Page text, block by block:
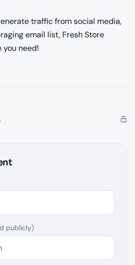
traffic from social media,
email list, Fresh Store
you need!
publicly)